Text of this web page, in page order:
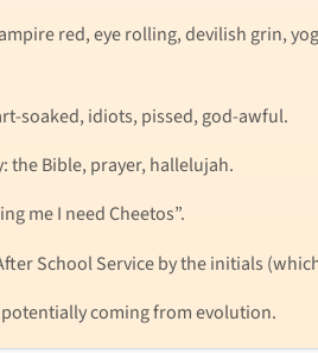
red, eye rolling, devilish grin,
soaked, idiots, pissed, god-awful.
the Bible, prayer, hallelujah.
me I need Cheetos”.
School Service by the initials
coming from evolution.